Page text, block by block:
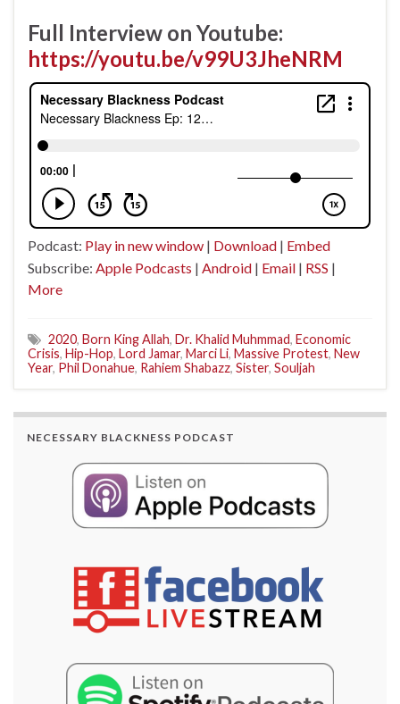
Full Interview on Youtube:
https://youtu.be/v99U3JheNRM
Podcast: Play in new window | Download | Embed
Subscribe: Apple Podcasts | Android | Email | RSS |
More
2020, Born King Allah, Dr. Khalid Muhmmad, Economic
Crisis, Hip-Hop, Lord Jamar, Marci Li, Massive Protest, New
Year, Phil Donahue, Rahiem Shabazz, Sister, Souljah
NECESSARY BLACKNESS PODCAST